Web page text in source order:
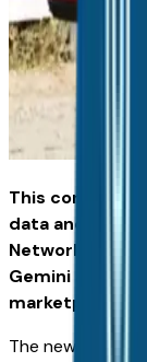
This content
data and
Network
Gemini and the
marketplace
The new Ram